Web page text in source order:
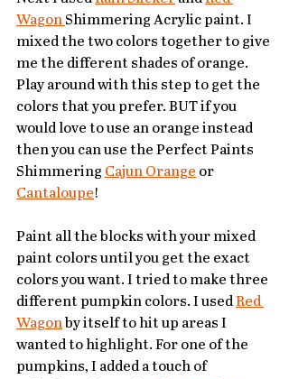
Wagon Shimmering Acrylic paint. I
mixed the two colors together to give
me the different shades of orange.
Play around with this step to get the
colors that you prefer. BUT if you
would love to use an orange instead
then you can use the Perfect Paints
Shimmering Cajun Orange or
Cantaloupe!
Paint all the blocks with your mixed
paint colors until you get the exact
colors you want. I tried to make three
different pumpkin colors. I used Red
Wagon by itself to hit up areas I
wanted to highlight. For one of the
pumpkins, I added a touch of